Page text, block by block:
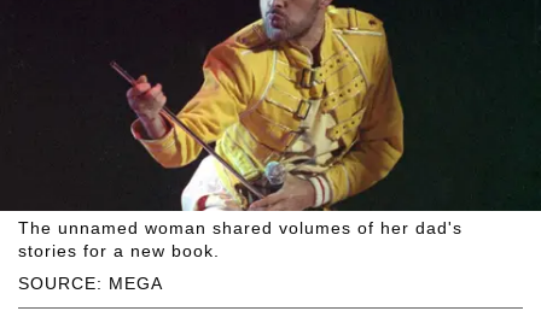
SOURCE: MEGA
The unnamed woman shared volumes of her dad's
stories for a new book.